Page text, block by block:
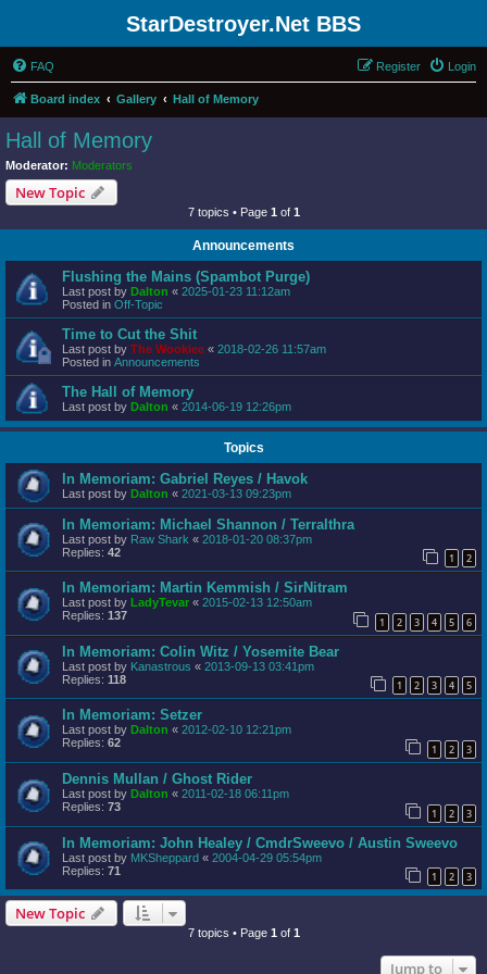
StarDestroyer.Net BBS
FAQ Login
Register
Board index Gallery Hall of Memory
Hall of Memory
Moderator: Moderators
New Topic
7 topics • Page 1 of 1
Announcements
Flushing the Mains (Spambot Purge)
Last post by Dalton « 2025-01-23 11:12am
Posted in Off-Topic
Time to Cut the Shit
Last post by The Wookiee « 2018-02-26 11:57am
Posted in Announcements
The Hall of Memory
Last post by Dalton « 2014-06-19 12:26pm
Topics
In Memoriam: Gabriel Reyes / Havok
Last post by Dalton « 2021-03-13 09:23pm
In Memoriam: Michael Shannon / Terralthra
Last post by Raw Shark « 2018-01-20 08:37pm
Replies: 42 1 2
In Memoriam: Martin Kemmish / SirNitram
Last post by LadyTevar « 2015-02-13 12:50am
Replies: 137 1 2 3 4 5 6
In Memoriam: Colin Witz / Yosemite Bear
Last post by Kanastrous « 2013-09-13 03:41pm
Replies: 118 1 2 3 4 5
In Memoriam: Setzer
Last post by Dalton « 2012-02-10 12:21pm
Replies: 62 1 2 3
Dennis Mullan / Ghost Rider
Last post by Dalton « 2011-02-18 06:11pm
Replies: 73 1 2 3
In Memoriam: John Healey / CmdrSweevo / Austin Sweevo
Last post by MKSheppard « 2004-04-29 05:54pm
Replies: 71 1 2 3
New Topic
7 topics • Page 1 of 1
Jump to